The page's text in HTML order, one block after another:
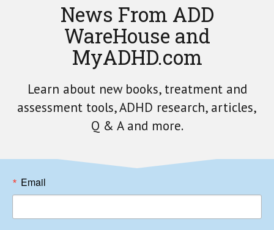
News From ADD
WareHouse and
MyADHD.com
Learn about new books, treatment and
assessment tools, ADHD research, articles,
Q & A and more.
Email